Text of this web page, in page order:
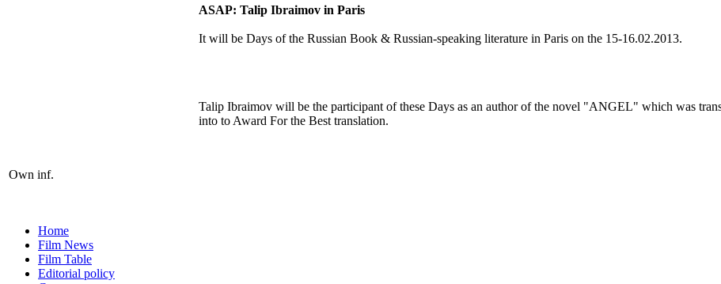
ASAP: Talip Ibraimov in Paris
It will be Days of the Russian Book & Russian-speaking literature in Paris on the 15-16.02.2013.
Talip Ibraimov will be the participant of these Days as an author of the novel "ANGEL" which was
into to Award For the Best translation.
Own inf.
Home
Film News
Film Table
Editorial policy